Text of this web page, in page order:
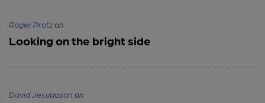
Roger Protzon
Looking on the bright side
David Jesudason on